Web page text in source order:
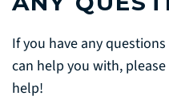
If you have any
can help you with,
help!